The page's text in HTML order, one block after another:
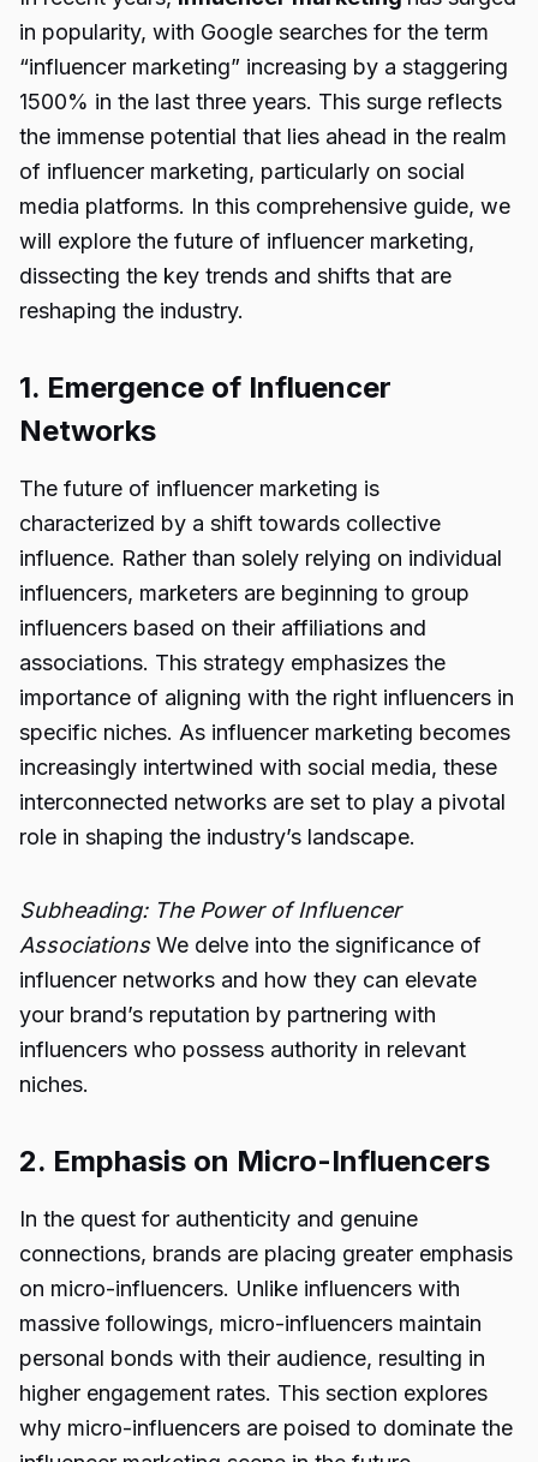
in popularity, with Google searches for the term
“influencer marketing” increasing by a staggering
1500% in the last three years. This surge reflects
the immense potential that lies ahead in the realm
of influencer marketing, particularly on social
media platforms. In this comprehensive guide, we
will explore the future of influencer marketing,
dissecting the key trends and shifts that are
reshaping the industry.
1. Emergence of Influencer
Networks
The future of influencer marketing is
characterized by a shift towards collective
influence. Rather than solely relying on individual
influencers, marketers are beginning to group
influencers based on their affiliations and
associations. This strategy emphasizes the
importance of aligning with the right influencers in
specific niches. As influencer marketing becomes
increasingly intertwined with social media, these
interconnected networks are set to play a pivotal
role in shaping the industry’s landscape.
Subheading: The Power of Influencer
AssociationsWe delve into the significance of
influencer networks and how they can elevate
your brand’s reputation by partnering with
influencers who possess authority in relevant
niches.
2. Emphasis on Micro-Influencers
In the quest for authenticity and genuine
connections, brands are placing greater emphasis
on micro-influencers. Unlike influencers with
massive followings, micro-influencers maintain
personal bonds with their audience, resulting in
higher engagement rates. This section explores
why micro-influencers are poised to dominate the